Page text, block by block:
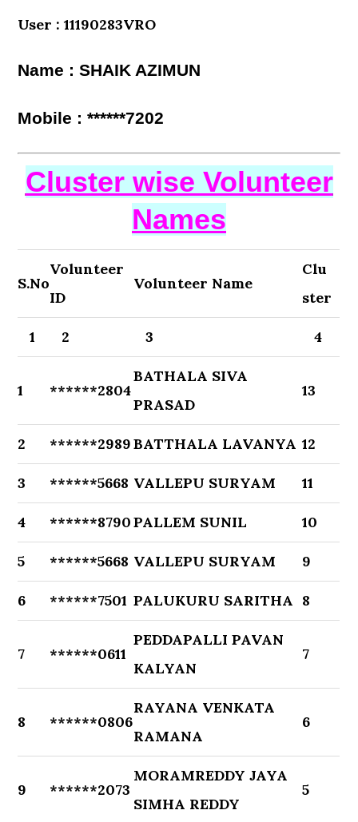
User : 11190283VRO
Name : SHAIK AZIMUN
Mobile : ******7202
Cluster wise Volunteer
Names
S.No
Volunteer
ID
Volunteer Name
Clu
ster
1 2 3 4
1 ******2804
BATHALA SIVA
PRASAD
13
2 ******2989BATTHALA LAVANYA 12
3 ******5668 VALLEPU SURYAM 11
4 ******8790PALLEM SUNIL 10
5 ******5668 VALLEPU SURYAM 9
6 ******7501 PALUKURU SARITHA 8
7 ******0611
PEDDAPALLI PAVAN
KALYAN
7
8 ******0806
RAYANA VENKATA
RAMANA
6
9 ******2073
MORAMREDDY JAYA
SIMHA REDDY
5